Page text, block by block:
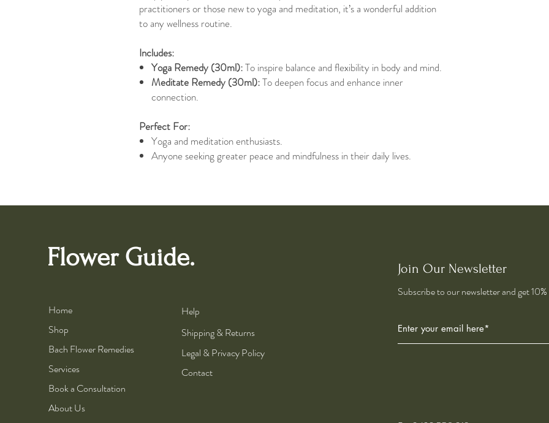
practitioners or those new to yoga and meditation, it’s a wonderful addition
to any wellness routine.
Includes:
Yoga Remedy (30ml):To inspire balance and flexibility in body and mind.
Meditate Remedy (30ml):To deepen focus and enhance inner
connection.
Perfect For:
Yoga and meditation enthusiasts.
Anyone seeking greater peace and mindfulness in their daily lives.
Flower Guide.
Home
Shop
Bach Flower Remedies
Services
Book a Consultation
About Us
Help
Shipping & Returns
Legal & Privacy Policy
Contact
Join Our Newsletter
Subscribe to our newsletter and get